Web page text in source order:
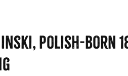
Polish-born